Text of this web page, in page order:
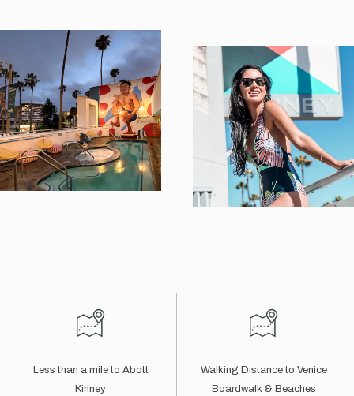
Less than a mile to Abott
Kinney
Walking Distance to Venice
Boardwalk & Beaches